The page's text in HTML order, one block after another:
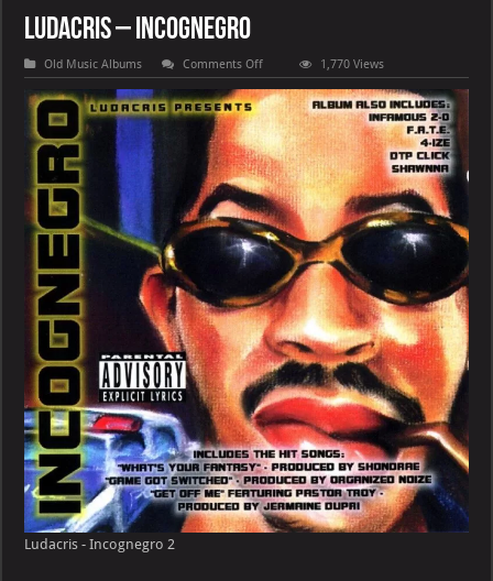
Ludacris – Incognegro
Old Music Albums Comments Offon
Ludacris
–
Incognegro
1,770 Views
Ludacris - Incognegro 2